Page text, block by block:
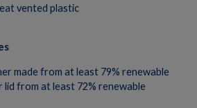
vented plastic
made from at least 79% renewable
lid from at least 72% renewable